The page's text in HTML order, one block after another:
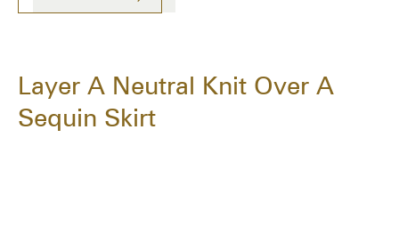
Layer A Neutral Knit Over A
Sequin Skirt